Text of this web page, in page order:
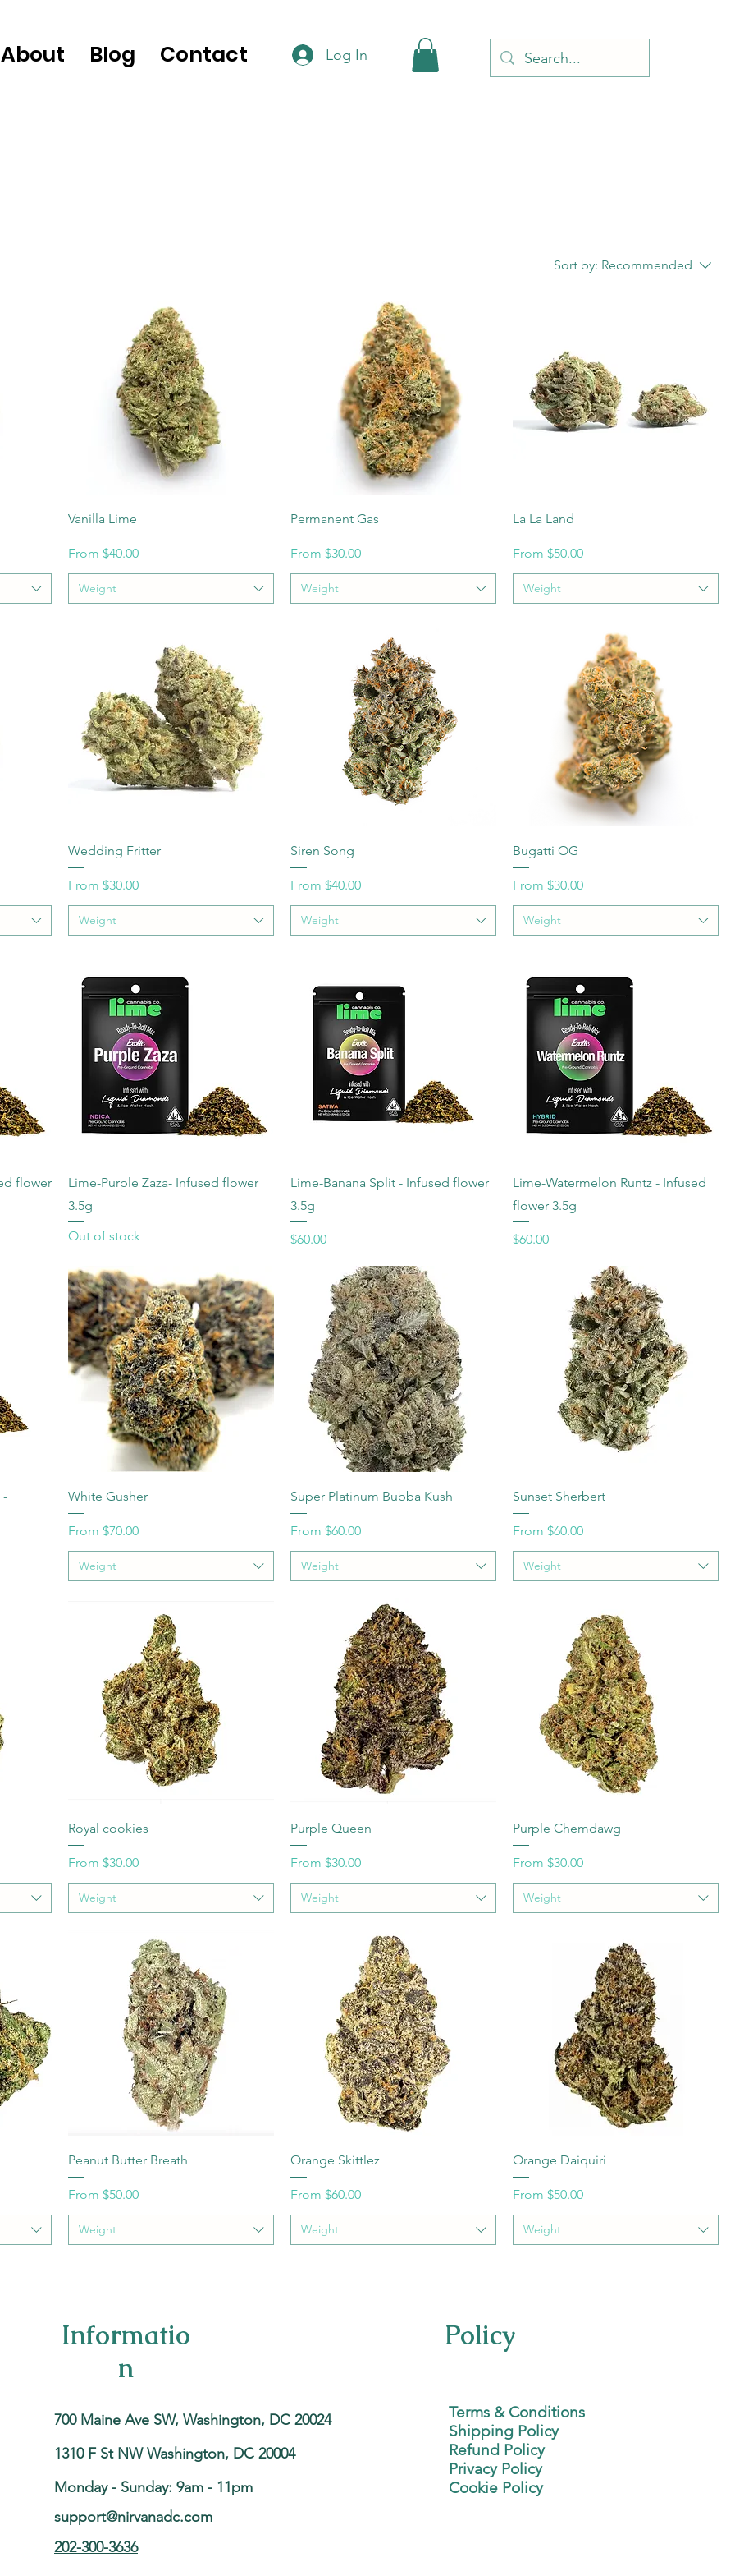
About Blog Contact Log In
Sort by: Recommended
Vanilla Lime
From $40.00
Sale Price
Weight
Permanent Gas
From $30.00
Sale Price
Weight
La La Land
From $50.00
Sale Price
Weight
Wedding Fritter
From $30.00
Sale Price
Weight
Siren Song
From $40.00
Sale Price
Weight
Bugatti OG
From $30.00
Sale Price
Weight
flower
Lime-Purple Zaza- Infused flower
3.5g
Out of stock
Lime-Banana Split - Infused flower
3.5g
Price
$60.00
Lime-Watermelon Runtz - Infused
flower 3.5g
Price
$60.00
-
White Gusher
From $70.00
Sale Price
Weight
Super Platinum Bubba Kush
From $60.00
Sale Price
Weight
Sunset Sherbert
From $60.00
Sale Price
Weight
Royal cookies
From $30.00
Sale Price
Weight
Purple Queen
From $30.00
Sale Price
Weight
Purple Chemdawg
From $30.00
Sale Price
Weight
Peanut Butter Breath
From $50.00
Sale Price
Weight
Orange Skittlez
From $60.00
Sale Price
Weight
Orange Daiquiri
From $50.00
Sale Price
Weight
Informatio
n
Policy
700 Maine Ave SW, Washington, DC 20024
1310 F St NW Washington, DC 20004
Monday - Sunday: 9am - 11pm
support@nirvanadc.com
202-300-3636
Terms & Conditions
Shipping Policy
Refund Policy
Privacy Policy
Cookie Policy